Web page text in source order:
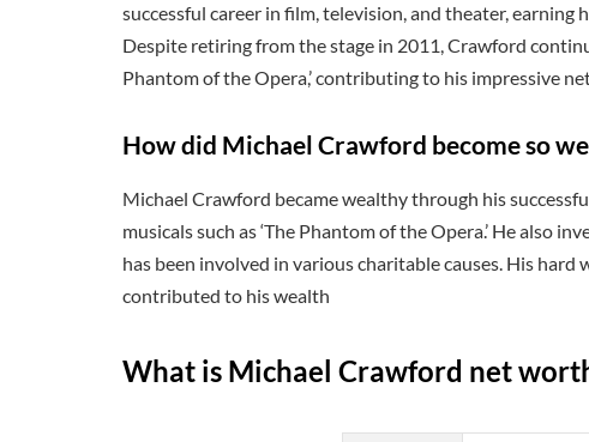
successful career in film, television, and theater, earning
Despite retiring from the stage in 2011, Crawford
Phantom of the Opera,’ contributing to his impressive
How did Michael Crawford become so
Michael Crawford became wealthy through his
musicals such as ‘The Phantom of the Opera.’ He also
has been involved in various charitable causes. His
contributed to his wealth
What is Michael Crawford net